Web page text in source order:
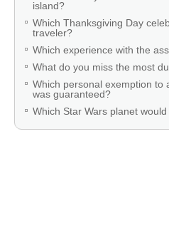
island?
Which Thanksgiving Day
traveler?
Which experience with the
What do you miss the most
Which personal exemption to
was guaranteed?
Which Star Wars planet